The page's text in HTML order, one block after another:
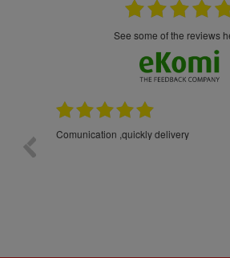
see some of the reviews
26.05.2026
The products were
bottle was placed in
prevent any damage.